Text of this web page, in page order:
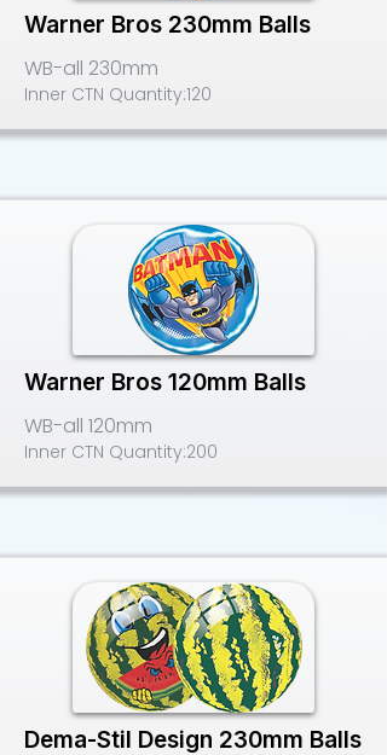
Warner Bros 230mm Balls
WB-all 230mm
Inner CTN Quantity:120
Warner Bros 120mm Balls
WB-all 120mm
Inner CTN Quantity:200
Dema-Stil Design 230mm Balls